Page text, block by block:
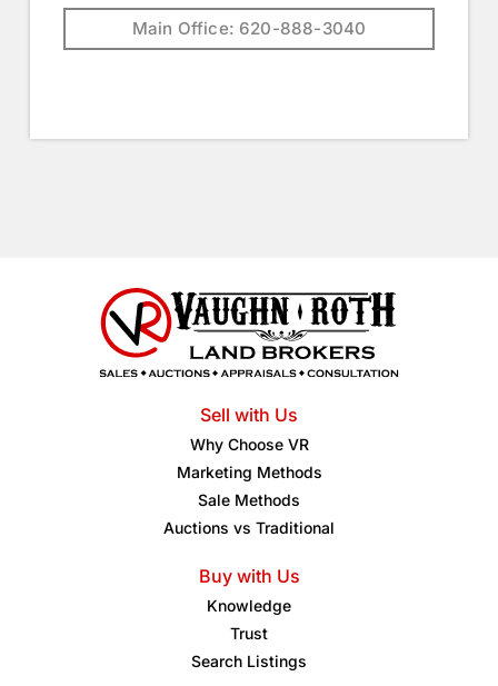
Main Office: 620-888-3040
Sell with Us
Why Choose VR
Marketing Methods
Sale Methods
Auctions vs Traditional
Buy with Us
Knowledge
Trust
Search Listings